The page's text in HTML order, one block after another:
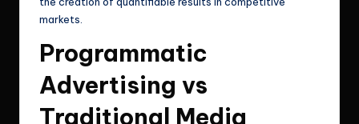
markets.
Programmatic
Advertising vs
Traditional Media